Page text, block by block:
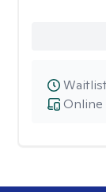
Online